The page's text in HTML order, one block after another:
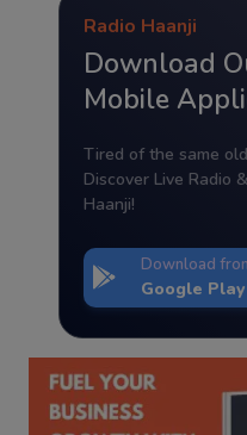
Radio Haanji
Download
Mobile
Tired of the same
Discover Live Radio
Haanji!
Download
Google Play